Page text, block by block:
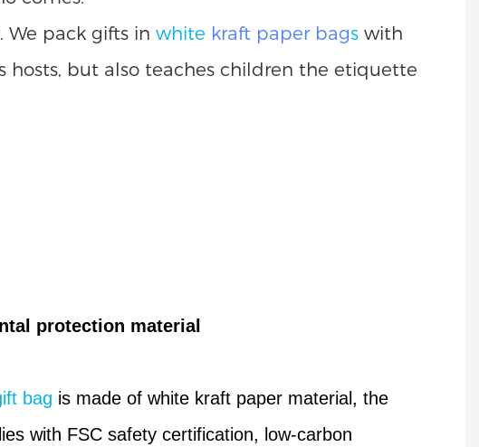
We pack gifts in white kraft paper bags with
hosts, but also teaches children the etiquette
protection material
bag is made of white kraft paper material, the
with FSC safety certification, low-carbon